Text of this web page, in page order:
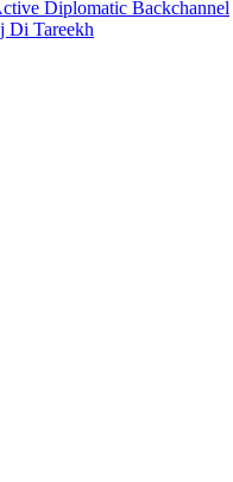
Diplomatic Backchannel
Di Tareekh